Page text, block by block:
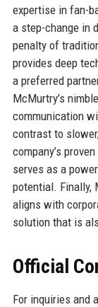
expertise in fan-
a step-change in
penalty of
provides deep
a preferred
McMurtry’s
communication
contrast to
company’s
serves as a
potential. Finally,
aligns with
solution that is
Official
For inquiries and